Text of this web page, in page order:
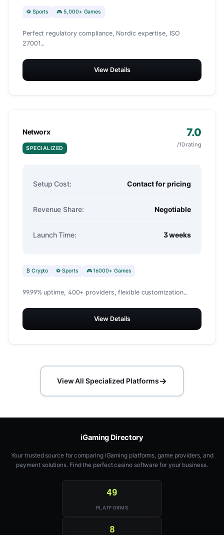
⚽ Sports 🎮 5,000+ Games
Perfect regulatory compliance, Nordic expertise, ISO
27001...
View Details
Networx
SPECIALIZED
7.0
/10 rating
Setup Cost: Contact for pricing
Revenue Share: Negotiable
Launch Time: 3 weeks
₿ Crypto ⚽ Sports 🎮 16000+ Games
99.99% uptime, 400+ providers, flexible customization...
View Details
View All Specialized Platforms→
iGaming Directory
Your trusted source for comparing iGaming platforms, game providers, and
payment solutions. Find the perfect casino software for your business.
49
PLATFORMS
8